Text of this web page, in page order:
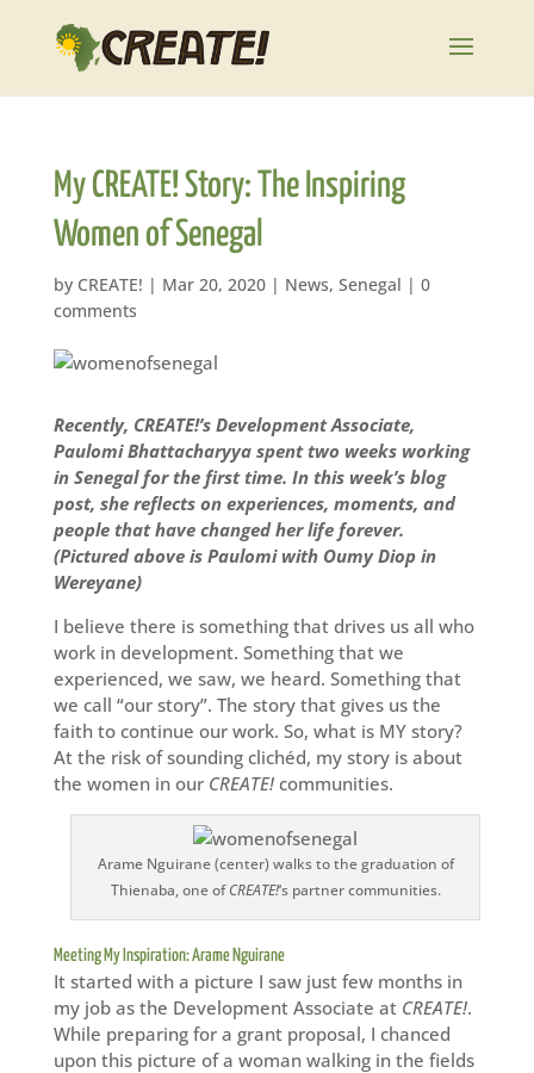
My CREATE! Story: The Inspiring
Women of Senegal
by CREATE! | Mar 20, 2020| News, Senegal | 0
comments
Recently, CREATE!’s Development Associate,
Paulomi Bhattacharyya spent two weeks working
in Senegal for the first time. In this week’s blog
post, she reflects on experiences, moments, and
people that have changed her life forever.
(Pictured above is Paulomi with Oumy Diop in
Wereyane)
I believe there is something that drives us all who
work in development. Something that we
experienced, we saw, we heard. Something that
we call “our story”. The story that gives us the
faith to continue our work. So, what is MY story?
At the risk of sounding clichéd, my story is about
the women in our CREATE!communities.
Arame Nguirane (center) walks to the graduation of
Thienaba, one ofCREATE!‘s partner communities.
Meeting My Inspiration: Arame Nguirane
It started with a picture I saw just few months in
my job as the Development Associate at CREATE!.
While preparing for a grant proposal, I chanced
upon this picture of a woman walking in the fields